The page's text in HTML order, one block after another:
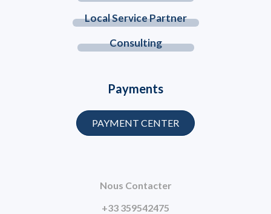
Local Service Partner
Consulting
Nous Contacter
+33 359542475
Payments
PAYMENT CENTER